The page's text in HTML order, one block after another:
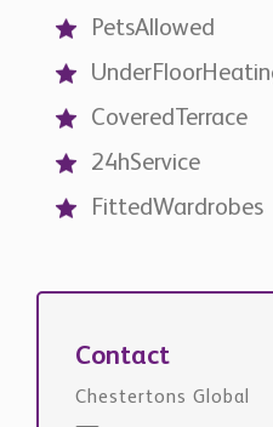
UnderFloorHeating
CoveredTerrace
24hService
FittedWardrobes
Contact